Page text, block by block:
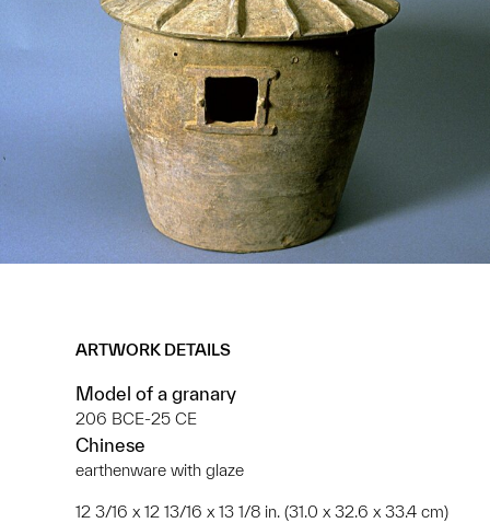
ARTWORK DETAILS
Model of a granary
206 BCE-25 CE
Chinese
earthenware with glaze
12 3/16 x 12 13/16 x 13 1/8 in. (31.0 x 32.6 x 33.4 cm)